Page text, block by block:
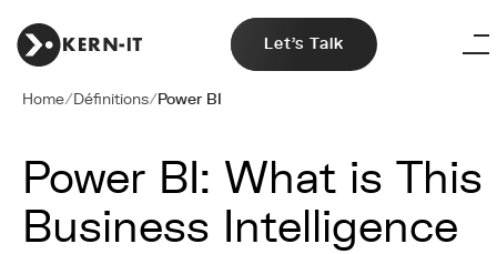
Let's Talk
Home/Définitions/Power BI
Power BI: What is This
Business Intelligence